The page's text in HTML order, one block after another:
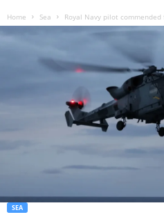
Home Sea Royal Navy pilot
SEA